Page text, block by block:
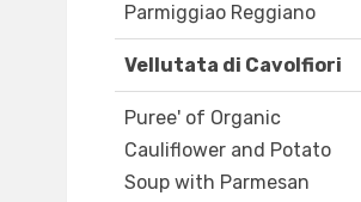
Parmiggiao Reggiano
Vellutata di Cavolfiori
Puree' of Organic
Cauliflower and Potato
Soup with Parmesan